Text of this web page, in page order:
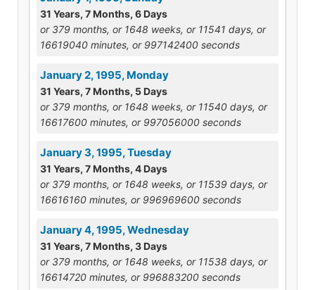
31 Years, 7 Months, 6 Days
or 379 months, or 1648 weeks, or 11541 days, or
16619040 minutes, or 997142400 seconds
January 2, 1995, Monday
31 Years, 7 Months, 5 Days
or 379 months, or 1648 weeks, or 11540 days, or
16617600 minutes, or 997056000 seconds
January 3, 1995, Tuesday
31 Years, 7 Months, 4 Days
or 379 months, or 1648 weeks, or 11539 days, or
16616160 minutes, or 996969600 seconds
January 4, 1995, Wednesday
31 Years, 7 Months, 3 Days
or 379 months, or 1648 weeks, or 11538 days, or
16614720 minutes, or 996883200 seconds